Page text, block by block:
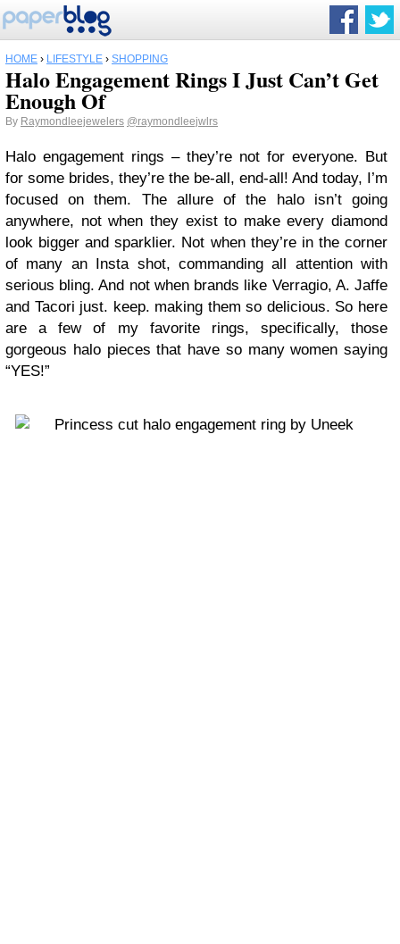
HOME › LIFESTYLE › SHOPPING
Halo Engagement Rings I Just Can’t Get
Enough Of
By Raymondleejewelers @raymondleejwlrs
Halo engagement rings – they’re not for everyone. But
for some brides, they’re the be-all, end-all! And today, I’m
focused on them. The allure of the halo isn’t going
anywhere, not when they exist to make every diamond
look bigger and sparklier. Not when they’re in the corner
of many an Insta shot, commanding all attention with
serious bling. And not when brands like Verragio, A. Jaffe
and Tacori just. keep. making them so delicious. So here
are a few of my favorite rings, specifically, those
gorgeous halo pieces that have so many women saying
“YES!”